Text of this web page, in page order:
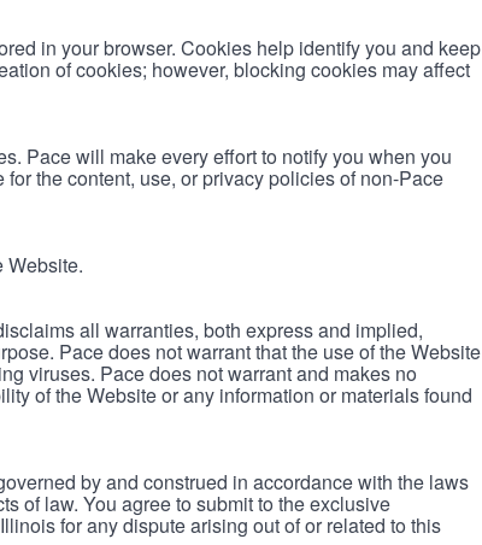
in your browser. Cookies help identify you and keep
of cookies; however, blocking cookies may affect
Pace will make every effort to notify you when you
the content, use, or privacy policies of non-Pace
Website.
all warranties, both express and implied,
Pace does not warrant that the use of the Website
viruses. Pace does not warrant and makes no
of the Website or any information or materials found
by and construed in accordance with the laws
of law. You agree to submit to the exclusive
for any dispute arising out of or related to this